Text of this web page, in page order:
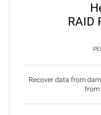
RAID
Recover data from
from